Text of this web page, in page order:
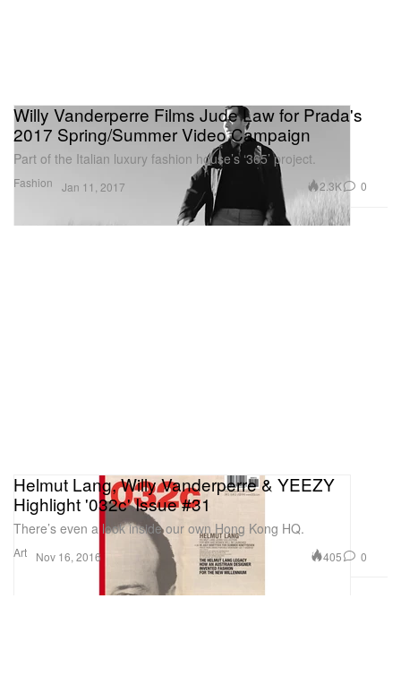
Fashion
Willy Vanderperre Films Jude Law for Prada's
2017 Spring/Summer Video Campaign
Part of the Italian luxury fashion house’s ‘365’ project.
Jan 11, 2017 2.3K 0
Art
Helmut Lang, Willy Vanderperre & YEEZY
Highlight '032c' Issue #31
There’s even a look inside our own Hong Kong HQ.
Nov 16, 2016 405 0